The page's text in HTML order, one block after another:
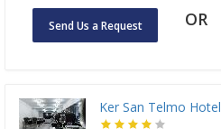
Send Us a Request OR
Ker San Telmo Hotel